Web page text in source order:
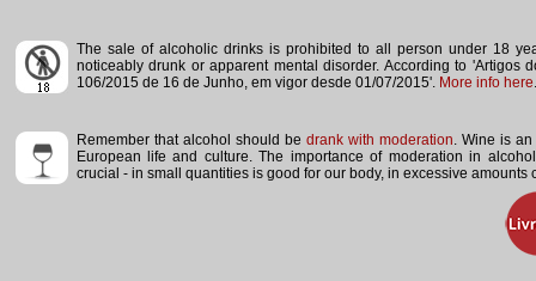
The sale of alcoholic drinks is prohibited to all person under 18
noticeably drunk or apparent mental disorder. According to 'Artigos
106/2015 de 16 de Junho, em vigor desde 01/07/2015'. More info here.
Remember that alcohol should be drank with moderation. Wine is
European life and culture. The importance of moderation in
crucial - in small quantities is good for our body, in excessive amounts